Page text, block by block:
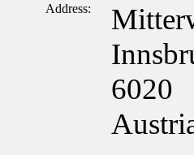
Address:
6020